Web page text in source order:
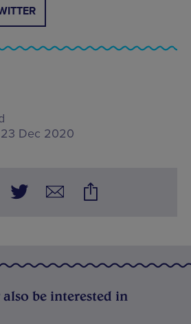
Dec 2020
also be interested in